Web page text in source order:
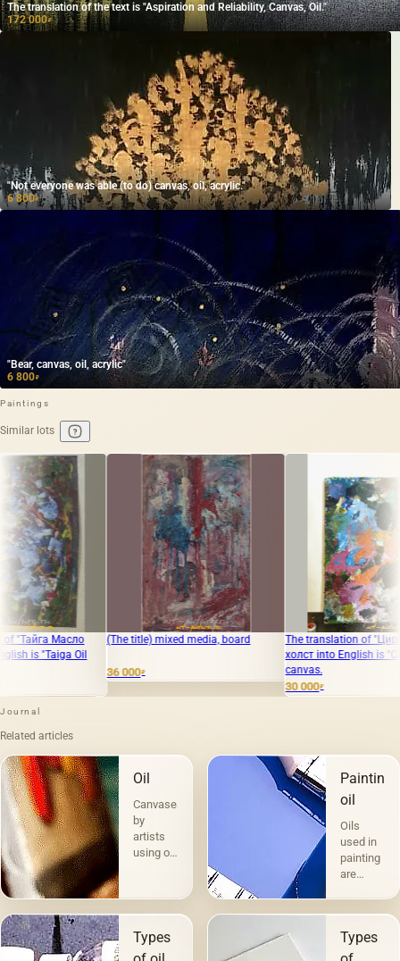
The translation of the text is "Aspiration and Reliability, Canvas, Oil."
172 000₽
"Not everyone was able (to do) canvas, oil, acrylic."
6 800₽
"Bear, canvas, oil, acrylic"
6 800₽
Paintings
Similar lots
Oil
(The title) mixed media, board
The translation of "Цирк" Масло,
холст into English is "Circus" Oil,
Journal
Related articles
Oil
Canvases
by
artists
using oil
most
popular.
Technique
a la
Painting
oil
Oils
used in
painting
are
according
to their
Types
Types